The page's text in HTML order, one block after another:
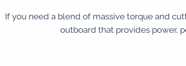
If you need a blend of massive torque and
outboard that provides power,